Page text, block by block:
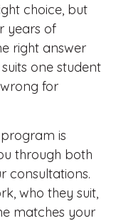
choice, but
years of
right answer
one student
for
is
through both
consultations.
who they suit,
matches your